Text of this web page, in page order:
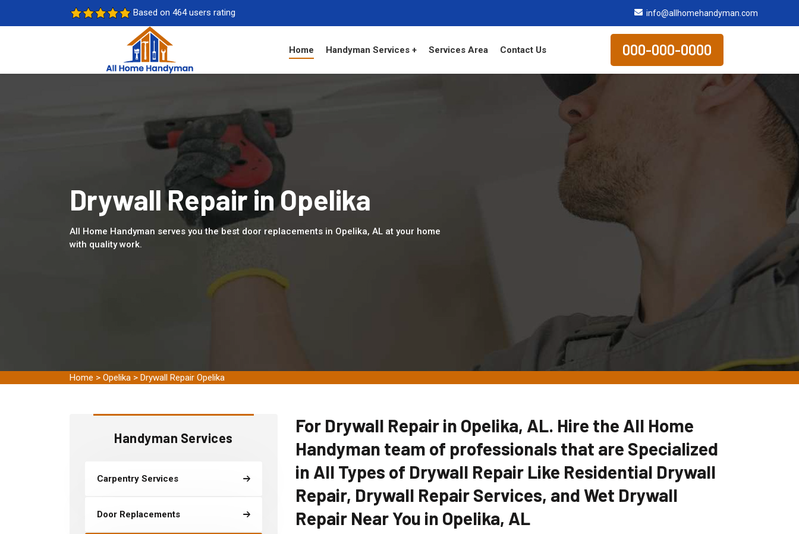
Based on 464 users rating info@allhomehandyman.com
Home Handyman Services + Services Area Contact Us 000-000-0000
Drywall Repair in Opelika
All Home Handyman serves you the best door replacements in Opelika, AL at your home
with quality work.
Home > Opelika > Drywall Repair Opelika
Handyman Services
Carpentry Services
Door Replacements
For Drywall Repair in Opelika, AL. Hire the All Home
Handyman team of professionals that are Specialized
in All Types of Drywall Repair Like Residential Drywall
Repair, Drywall Repair Services, and Wet Drywall
Repair Near You in Opelika, AL